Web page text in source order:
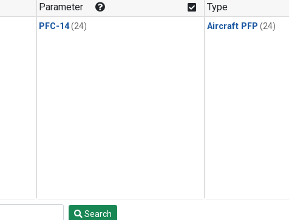
Parameter
PFC-14(24)
Type
Aircraft PFP (24)
Search